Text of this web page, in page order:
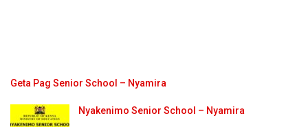
Geta Pag Senior School – Nyamira
Nyakenimo Senior School – Nyamira